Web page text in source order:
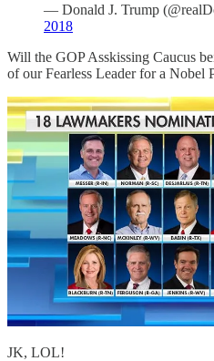
— Donald J. Trump
2018
Will the GOP Asskissing Caucus
of our Fearless Leader for a Nobel
JK, LOL!